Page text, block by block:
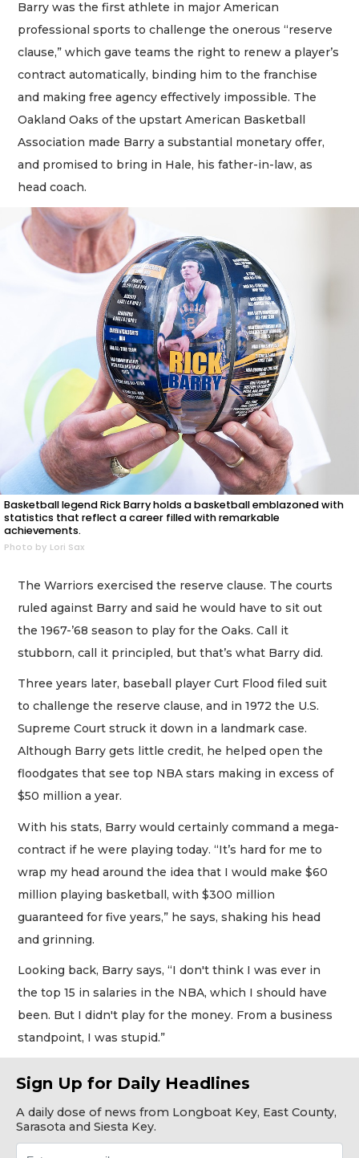
Barry was the first athlete in major American
professional sports to challenge the onerous “reserve
clause,” which gave teams the right to renew a player’s
contract automatically, binding him to the franchise
and making free agency effectively impossible. The
Oakland Oaks of the upstart American Basketball
Association made Barry a substantial monetary offer,
and promised to bring in Hale, his father-in-law, as
head coach.
Basketball legend Rick Barry holds a basketball emblazoned with
statistics that reflect a career filled with remarkable
achievements.
Photo by Lori Sax
The Warriors exercised the reserve clause. The courts
ruled against Barry and said he would have to sit out
the 1967-’68 season to play for the Oaks. Call it
stubborn, call it principled, but that’s what Barry did.
Three years later, baseball player Curt Flood filed suit
to challenge the reserve clause, and in 1972 the U.S.
Supreme Court struck it down in a landmark case.
Although Barry gets little credit, he helped open the
floodgates that see top NBA stars making in excess of
$50 million a year.
With his stats, Barry would certainly command a mega-
contract if he were playing today. “It’s hard for me to
wrap my head around the idea that I would make $60
million playing basketball, with $300 million
guaranteed for five years,” he says, shaking his head
and grinning.
Looking back, Barry says, “I don't think I was ever in
the top 15 in salaries in the NBA, which I should have
been. But I didn't play for the money. From a business
standpoint, I was stupid.”
Sign Up for Daily Headlines
A daily dose of news from Longboat Key, East County,
Sarasota and Siesta Key.